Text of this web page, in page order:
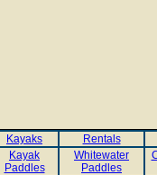
Kayaks
Rentals
Kayak
Paddles
Whitewater
Paddles